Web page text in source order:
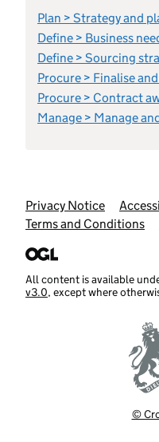
Plan > Strategy and
Define > Business
Define > Sourcing
Procure > Finalise
Procure > Contract
Manage > Manage
Support
Privacy Notice
Terms and Conditions
All content is available
v3.0, except where
©